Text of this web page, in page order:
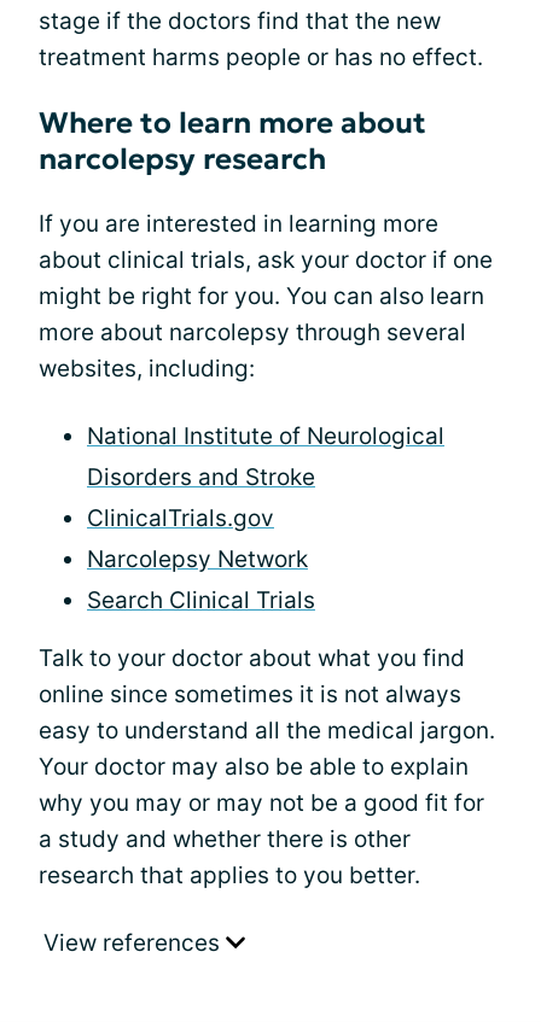
stage if the doctors find that the new
treatment harms people or has no effect.
Where to learn more about
narcolepsy research
If you are interested in learning more
about clinical trials, ask your doctor if one
might be right for you. You can also learn
more about narcolepsy through several
websites, including:
National Institute of Neurological
Disorders and Stroke
ClinicalTrials.gov
Narcolepsy Network
Search Clinical Trials
Talk to your doctor about what you find
online since sometimes it is not always
easy to understand all the medical jargon.
Your doctor may also be able to explain
why you may or may not be a good fit for
a study and whether there is other
research that applies to you better.
View references